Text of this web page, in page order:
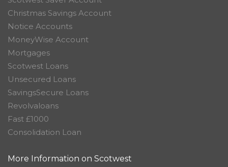
Christmas Savings Account
Notice Accounts
MoneyWise Account
Mortgages
Scotwest Loans
Unsecured Loans
SavingsSecure Loans
Revolvaloans
Fast £1000
Consolidation Loan
More Information on Scotwest